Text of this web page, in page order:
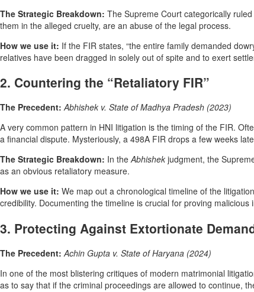
The Strategic Breakdown: The Supreme Court categorically ruled
them in the alleged cruelty, are an abuse of the legal process.
How we use it: If the FIR states, “the entire family demanded
relatives have been dragged in solely out of spite and to exert
2. Countering the “Retaliatory FIR”
The Precedent: Abhishek v. State of Madhya Pradesh (2023)
A very common pattern in HNI litigation is the timing of the FIR.
a financial dispute. Mysteriously, a 498A FIR drops a few weeks
The Strategic Breakdown: In theAbhishek judgment, the
as an obvious retaliatory measure.
How we use it: We map out a chronological timeline of the
credibility. Documenting the timeline is crucial for proving malicious
3. Protecting Against Extortionate
The Precedent: Achin Gupta v. State of Haryana (2024)
In one of the most blistering critiques of modern matrimonial
as to say that if the criminal proceedings are allowed to continue,